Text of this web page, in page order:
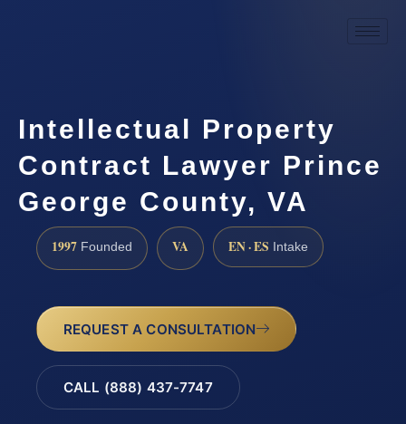
Intellectual Property
Contract Lawyer Prince
George County, VA
1997 Founded VA EN · ES Intake
REQUEST A CONSULTATION
CALL (888) 437-7747